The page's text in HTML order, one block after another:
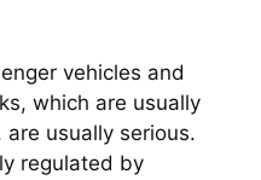
vehicles and
which are usually
usually serious.
regulated by